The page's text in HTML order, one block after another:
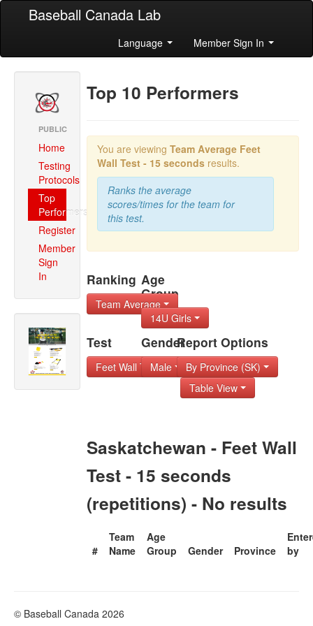
Baseball Canada Lab
Language Member Sign In
PUBLIC
Home
Testing
Protocols
Top
Performers
Register
Member
Sign
In
Top 10 Performers
You are viewingTeam Average Feet
Wall Test - 15 seconds results.
Ranks the average
scores/times for the team for
this test.
Ranking
Team Average
Age
Group
14U Girls
Test
Feet Wall Test - 1
Gender
Male
Report Options
By Province (SK)
Table View
Saskatchewan - Feet Wall
Test - 15 seconds
(repetitions) - No results
#
Team
Name
Age
Group
Gender Province
by
© Baseball Canada 2026